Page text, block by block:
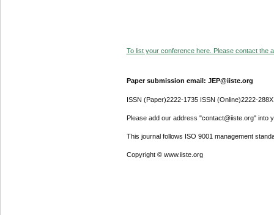
To list your conference here. Please contact the
Paper submission email: JEP@iiste.org
ISSN (Paper)2222-1735 ISSN (Online)2222-288X
Please add our address "contact@iiste.org" into
This journal follows ISO 9001 management
Copyright © www.iiste.org